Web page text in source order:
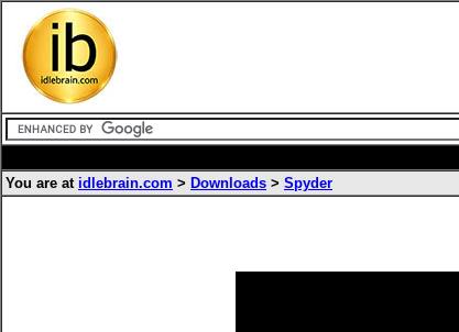
You are at idlebrain.com > Downloads > Spyder